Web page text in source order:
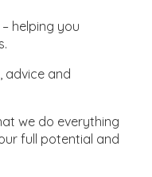
helping you
advice and
we do everything
full potential and